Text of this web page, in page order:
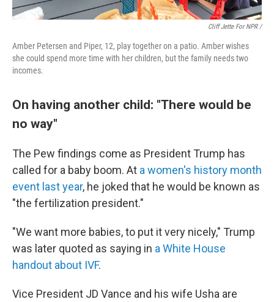
Cliff Jette For NPR /
Amber Petersen and Piper, 12, play together on a patio. Amber wishes
she could spend more time with her children, but the family needs two
incomes.
On having another child: "There would be
no way"
The Pew findings come as President Trump has
called for a baby boom. At a women's history month
event last year, he joked that he would be known as
"the fertilization president."
"We want more babies, to put it very nicely," Trump
was later quoted as saying in a White House
handout about IVF.
Vice President JD Vance and his wife Usha are